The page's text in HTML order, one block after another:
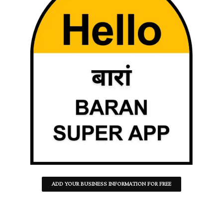
ADD YOUR BUSINESS INFORMATION FOR FREE